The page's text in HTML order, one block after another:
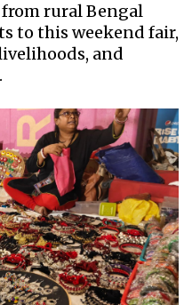
rural Bengal
to this weekend fair,
and